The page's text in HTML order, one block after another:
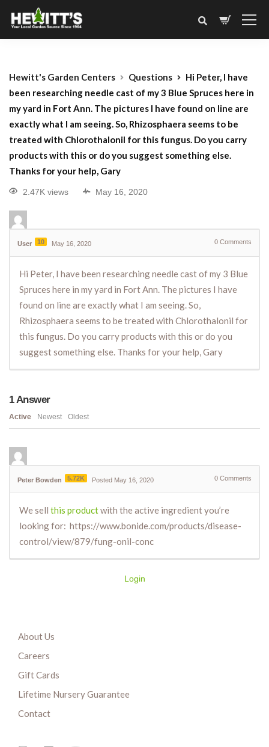
Hewitt's Garden Centers Questions
Hi Peter, I have
been researching needle cast of my 3 Blue Spruces here in
my yard in Fort Ann. The pictures I have found on line are
exactly what I am seeing. So, Rhizosphaera seems to be
treated with Chlorothalonil for this fungus. Do you carry
products with this or do you suggest something else.
Thanks for your help, Gary
2.47K views May 16, 2020
User 10 May 16, 2020 0 Comments
Hi Peter, I have been researching needle cast of my 3 Blue
Spruces here in my yard in Fort Ann. The pictures I have
found on line are exactly what I am seeing. So,
Rhizosphaera seems to be treated with Chlorothalonil for
this fungus. Do you carry products with this or do you
suggest something else. Thanks for your help, Gary
1Answer
Active Newest Oldest
Peter Bowden 5.72K Posted May 16, 2020 0 Comments
We sell this productwith the active ingredient you’re
looking for: https://www.bonide.com/products/disease-
control/view/879/fung-onil-conc
Login
About Us
Careers
Gift Cards
Lifetime Nursery Guarantee
Contact